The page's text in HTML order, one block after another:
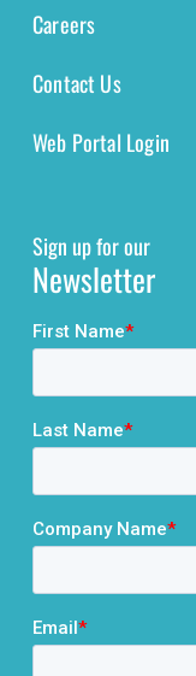
Careers
Contact Us
Web Portal Login
Sign up for our
Newsletter